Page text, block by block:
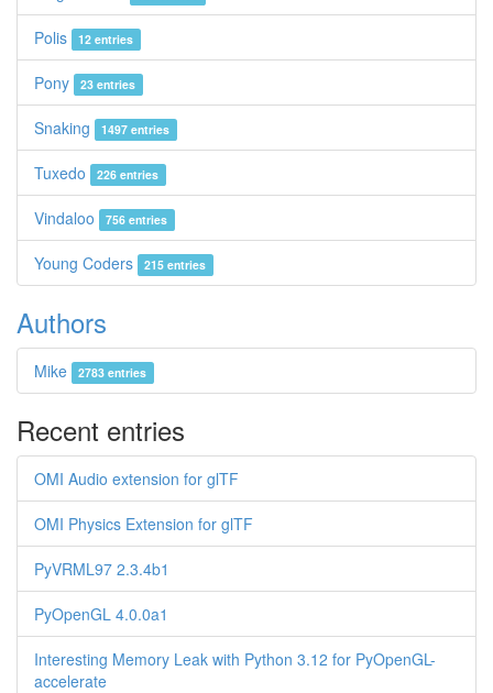
Polis 12 entries
Pony 23 entries
Snaking 1497 entries
Tuxedo 226 entries
Vindaloo 756 entries
Young Coders 215 entries
Authors
Mike 2783 entries
Recent entries
OMI Audio extension for glTF
OMI Physics Extension for glTF
PyVRML97 2.3.4b1
PyOpenGL 4.0.0a1
Interesting Memory Leak with Python 3.12 for PyOpenGL-
accelerate